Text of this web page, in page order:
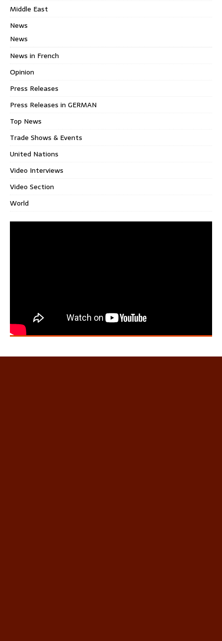
Middle East
News
News
News in French
Opinion
Press Releases
Press Releases in GERMAN
Top News
Trade Shows & Events
United Nations
Video Interviews
Video Section
World